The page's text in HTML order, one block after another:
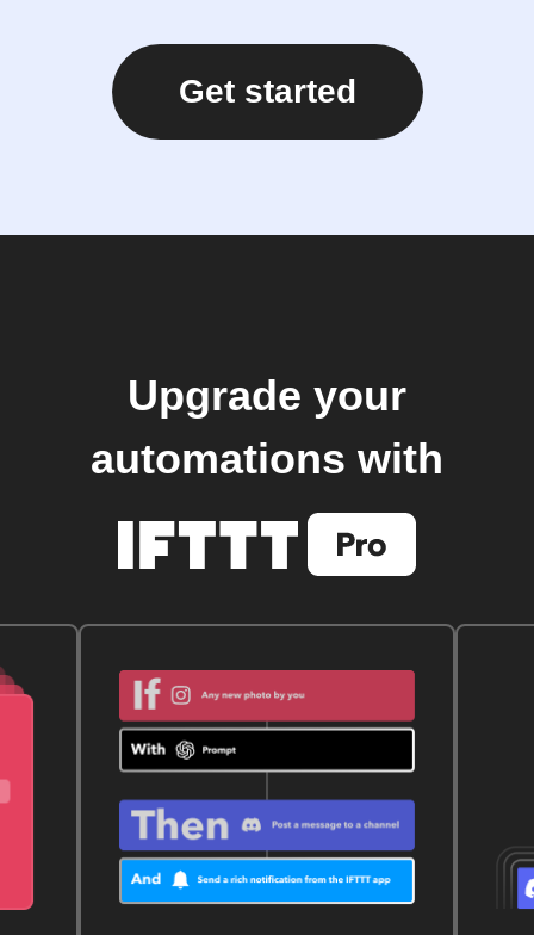
Get started
Upgrade your
automations with